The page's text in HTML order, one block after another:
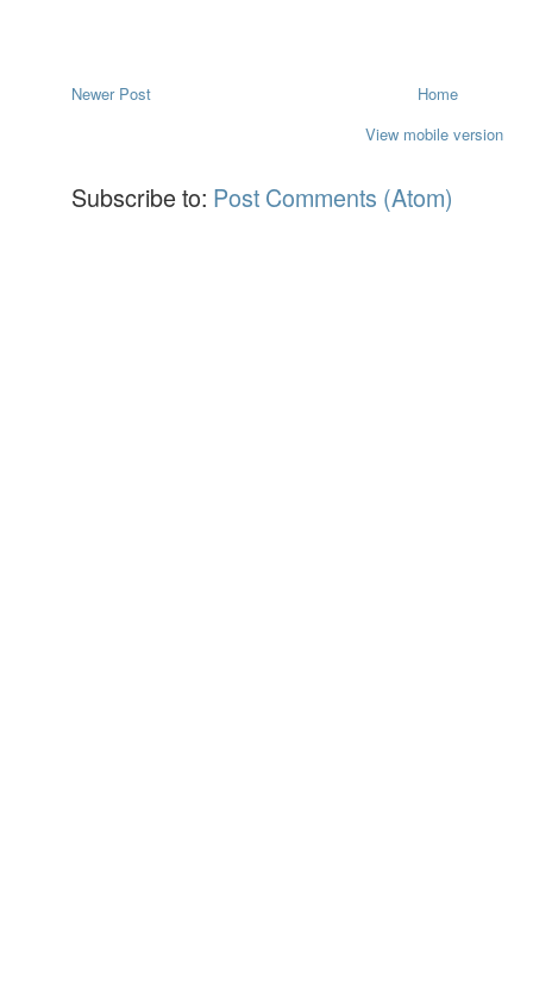
Newer Post
Home
View mobile version
Subscribe to: Post Comments (Atom)